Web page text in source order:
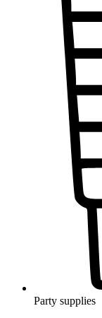
Party supplies